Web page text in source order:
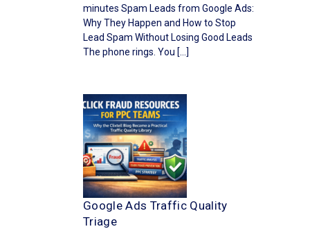
minutes Spam Leads from Google Ads:
Why They Happen and How to Stop
Lead Spam Without Losing Good Leads
The phone rings. You […]
Google Ads Traffic Quality
Triage